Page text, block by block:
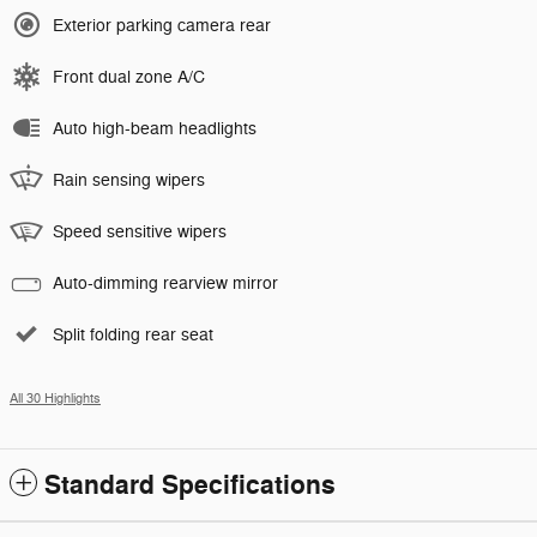
Exterior parking camera rear
Front dual zone A/C
Auto high-beam headlights
Rain sensing wipers
Speed sensitive wipers
Auto-dimming rearview mirror
Split folding rear seat
All 30 Highlights
Standard Specifications